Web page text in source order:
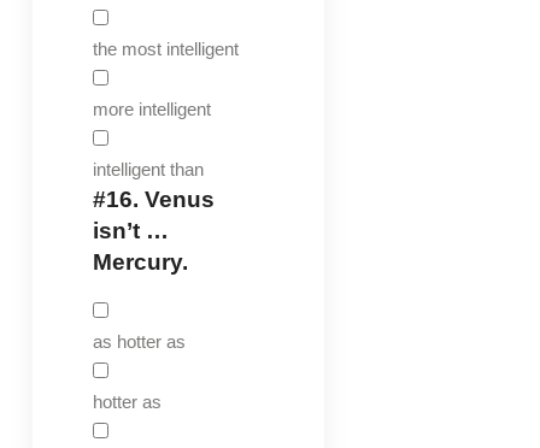
the most intelligent
more intelligent
intelligent than
#16. Venus
isn’t …
Mercury.
as hotter as
hotter as